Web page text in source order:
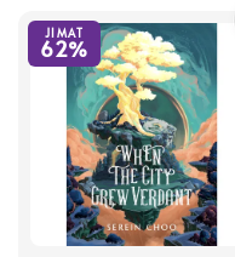
JIMAT
62%